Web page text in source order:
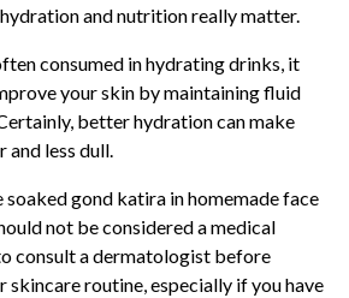
and nutrition really matter.
consumed in hydrating drinks, it
your skin by maintaining fluid
better hydration can make
and less dull.
soaked gond katira in homemade face
not be considered a medical
consult a dermatologist before
routine, especially if you have